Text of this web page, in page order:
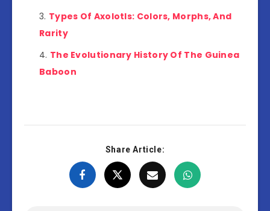
Types Of Axolotls: Colors, Morphs, And
Rarity
The Evolutionary History Of The Guinea
Baboon
Share Article: